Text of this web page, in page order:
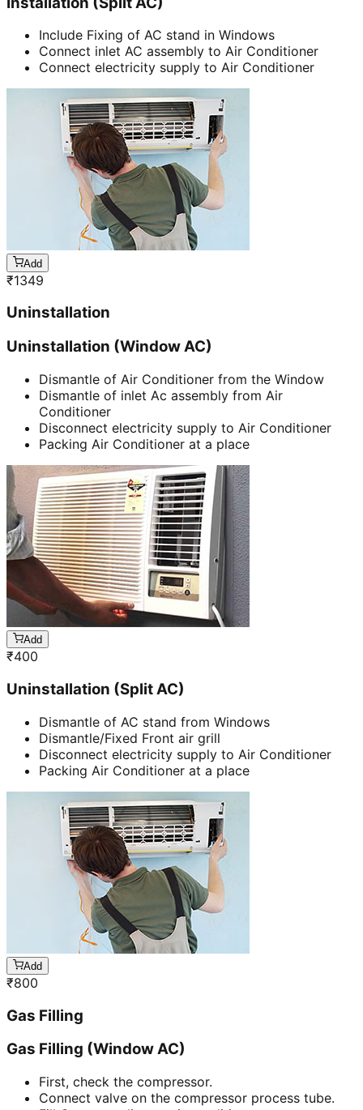
Include Fixing of AC stand in Windows
Connect inlet AC assembly to Air Conditioner
Connect electricity supply to Air Conditioner
Add
₹1349
Uninstallation
Uninstallation (Window AC)
Dismantle of Air Conditioner from the Window
Dismantle of inlet Ac assembly from Air
Conditioner
Disconnect electricity supply to Air Conditioner
Packing Air Conditioner at a place
Add
₹400
Uninstallation (Split AC)
Dismantle of AC stand from Windows
Dismantle/Fixed Front air grill
Disconnect electricity supply to Air Conditioner
Packing Air Conditioner at a place
Add
₹800
Gas Filling
Gas Filling (Window AC)
First, check the compressor.
Connect valve on the compressor process tube.